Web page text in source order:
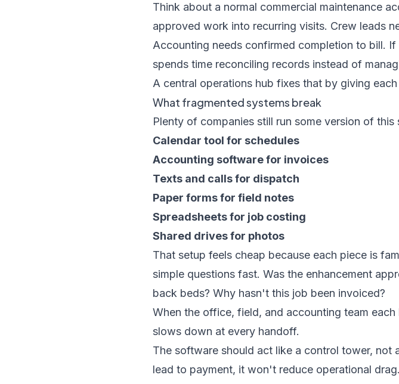
Think about a normal commercial maintenance
approved work into recurring visits. Crew leads
Accounting needs confirmed completion to bill.
spends time reconciling records instead of
A central operations hub fixes that by giving
What fragmented systems break
Plenty of companies still run some version of this
Calendar tool for schedules
Accounting software for invoices
Texts and calls for dispatch
Paper forms for field notes
Spreadsheets for job costing
Shared drives for photos
That setup feels cheap because each piece is
simple questions fast. Was the enhancement
back beds? Why hasn't this job been invoiced?
When the office, field, and accounting team
slows down at every handoff.
The software should act like a control tower,
lead to payment, it won't reduce operational